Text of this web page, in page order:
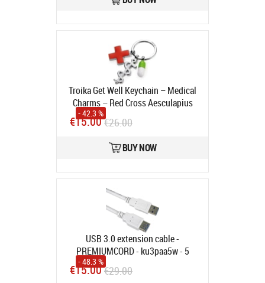
Troika Get Well Keychain – Medical
Charms – Red Cross Aesculapius
Staff Pill Capsule
KR14-08/CH
- 42.3 %
€15.00€26.00
BUY NOW
USB 3.0 extension cable -
PREMIUMCORD - ku3paa5w - 5
meters - 5 Gbps - Molded
connectorsProduct code:
- 48.3 %
€15.00€29.00